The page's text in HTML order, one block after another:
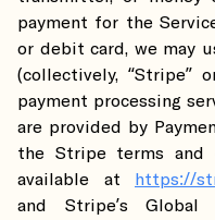
payment for the
or debit card, we may
(collectively, “Stripe”
payment processing
are provided by
the Stripe terms and
available at
https://
and Stripe’s Global